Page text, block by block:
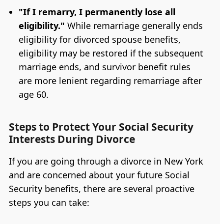
"If I remarry, I permanently lose all
eligibility." While remarriage generally ends
eligibility for divorced spouse benefits,
eligibility may be restored if the subsequent
marriage ends, and survivor benefit rules
are more lenient regarding remarriage after
age 60.
Steps to Protect Your Social Security
Interests During Divorce
If you are going through a divorce in New York
and are concerned about your future Social
Security benefits, there are several proactive
steps you can take: